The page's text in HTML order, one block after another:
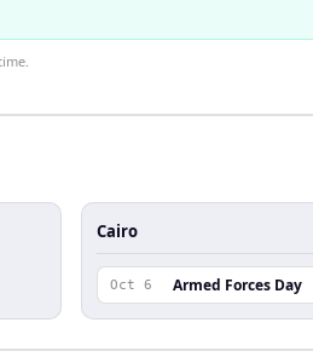
Cairo
Oct 6 Armed Forces Day